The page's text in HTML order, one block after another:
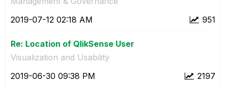
951
‎2019-07-12 02:18 AM
Re: Location of QlikSense User
Visualization and Usability
2197
‎2019-06-30 09:38 PM